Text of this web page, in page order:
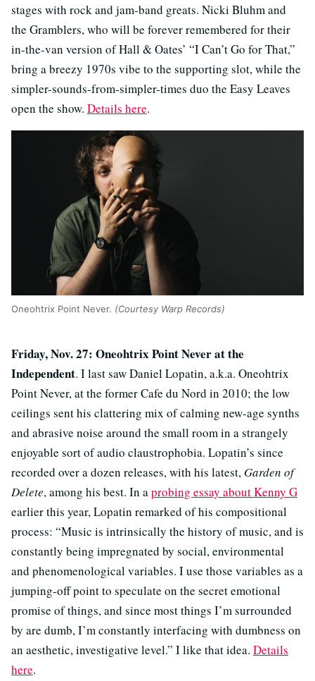
stages with rock and jam-band greats. Nicki Bluhm and
the Gramblers, who will be forever remembered for their
in-the-van version of Hall & Oates’ “I Can’t Go for That,”
bring a breezy 1970s vibe to the supporting slot, while the
simpler-sounds-from-simpler-times duo the Easy Leaves
open the show. Details here.
Oneohtrix Point Never. (Courtesy Warp Records)
Friday, Nov. 27: Oneohtrix Point Never at the
Independent. I last saw Daniel Lopatin, a.k.a. Oneohtrix
Point Never, at the former Cafe du Nord in 2010; the low
ceilings sent his clattering mix of calming new-age synths
and abrasive noise around the small room in a strangely
enjoyable sort of audio claustrophobia. Lopatin’s since
recorded over a dozen releases, with his latest, Garden of
Delete, among his best. In a probing essay about Kenny G
earlier this year, Lopatin remarked of his compositional
process: “Music is intrinsically the history of music, and is
constantly being impregnated by social, environmental
and phenomenological variables. I use those variables as a
jumping-off point to speculate on the secret emotional
promise of things, and since most things I’m surrounded
by are dumb, I’m constantly interfacing with dumbness on
an aesthetic, investigative level.” I like that idea. Details
here.